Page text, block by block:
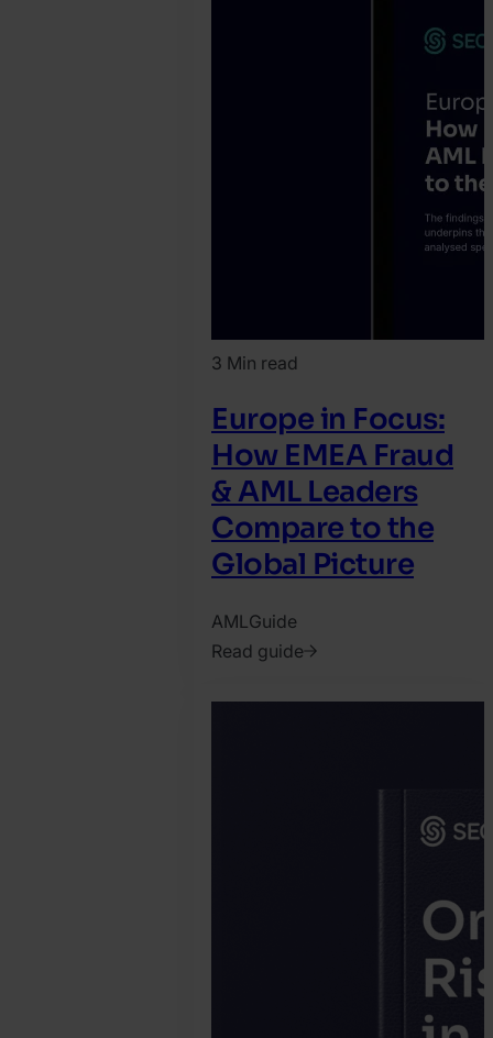
3 Min read
Europe in Focus:
How EMEA Fraud
& AML Leaders
Compare to the
Global Picture
AML Guide
Read guide
April